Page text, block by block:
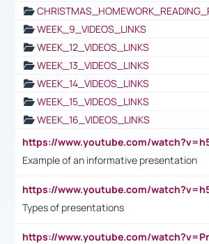
WEEK_9_VIDEOS_LINKS
WEEK_12_VIDEOS_LINKS
WEEK_13_VIDEOS_LINKS
WEEK_14_VIDEOS_LINKS
WEEK_15_VIDEOS_LINKS
WEEK_16_VIDEOS_LINKS
Example of an informative presentation
Types of presentations